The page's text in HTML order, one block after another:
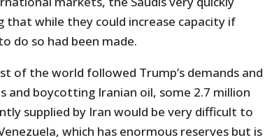
that while they could increase capacity if
do so had been made.
of the world followed Trump’s demands and
and boycotting Iranian oil, some 2.7 million
supplied by Iran would be very difficult to
which has enormous reserves but is